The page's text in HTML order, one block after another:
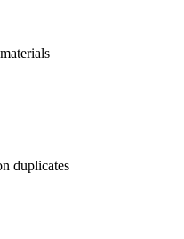
duplicates